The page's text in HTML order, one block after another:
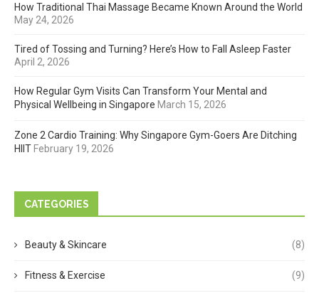
How Traditional Thai Massage Became Known Around the World
May 24, 2026
Tired of Tossing and Turning? Here’s How to Fall Asleep Faster
April 2, 2026
How Regular Gym Visits Can Transform Your Mental and
Physical Wellbeing in Singapore March 15, 2026
Zone 2 Cardio Training: Why Singapore Gym-Goers Are Ditching
HIIT February 19, 2026
CATEGORIES
Beauty & Skincare (8)
Fitness & Exercise (9)